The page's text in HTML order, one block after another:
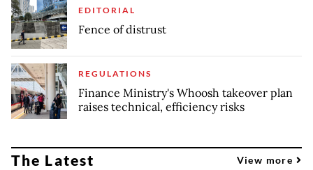
EDITORIAL
Fence of distrust
REGULATIONS
Finance Ministry's Whoosh takeover plan
raises technical, efficiency risks
The Latest View more